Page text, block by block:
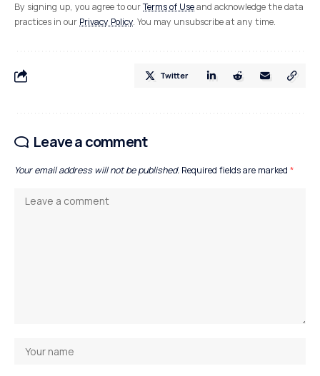
By signing up, you agree to ourTerms of Useand acknowledge the data
practices in our Privacy Policy. You may unsubscribe at any time.
Twitter
Leave a comment
Your email address will not be published. Required fields are marked *